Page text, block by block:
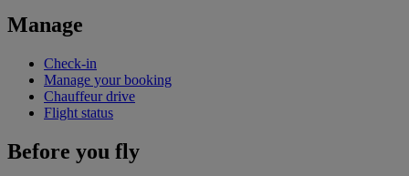
Manage
Check-in
Manage your booking
Chauffeur drive
Flight status
Before you fly